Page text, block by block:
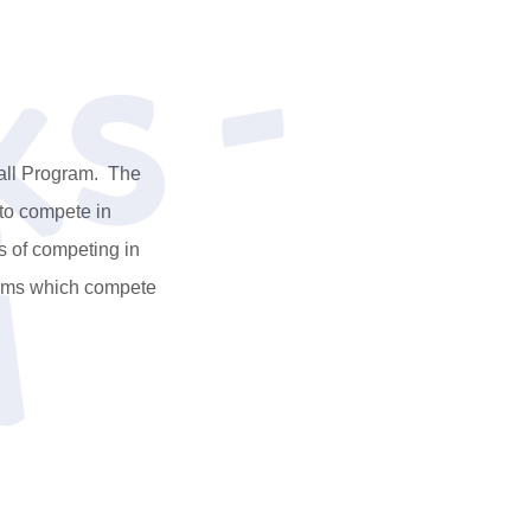
Program. The
compete in
of competing in
which compete